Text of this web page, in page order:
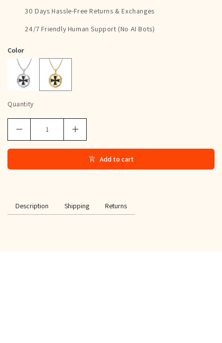
30 Days Hassle-Free Returns & Exchanges
24/7 Friendly Human Support (No AI Bots)
Color
Silver Gold
Quantity
Add to cart
Description Shipping Returns